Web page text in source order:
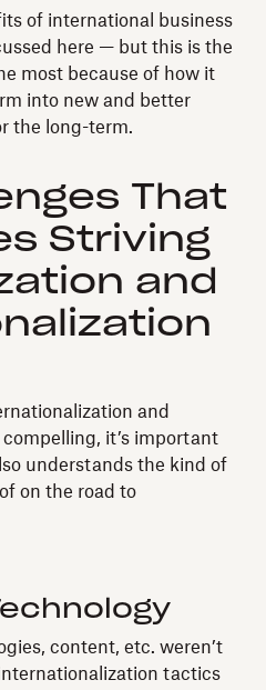
of international business
here — but this is the
most because of how it
into new and better
the long-term.
That
Striving
and
and
it’s important
understands the kind of
on the road to
content, etc. weren’t
tactics